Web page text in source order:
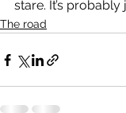
stare. It’s probably
The road